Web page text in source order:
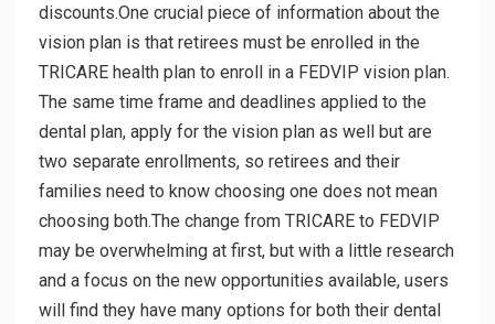
discounts.One crucial piece of information about the
vision plan is that retirees must be enrolled in the
TRICARE health plan to enroll in a FEDVIP vision plan.
The same time frame and deadlines applied to the
dental plan, apply for the vision plan as well but are
two separate enrollments, so retirees and their
families need to know choosing one does not mean
choosing both.The change from TRICARE to FEDVIP
may be overwhelming at first, but with a little research
and a focus on the new opportunities available, users
will find they have many options for both their dental